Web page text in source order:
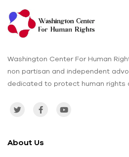
Washington Center For Human
non partisan and independent
dedicated to protect human rights
About Us